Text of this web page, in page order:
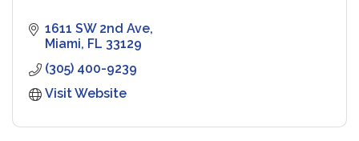
1611 SW 2nd Ave
Miami FL 33129
(305) 400-9239
Visit Website